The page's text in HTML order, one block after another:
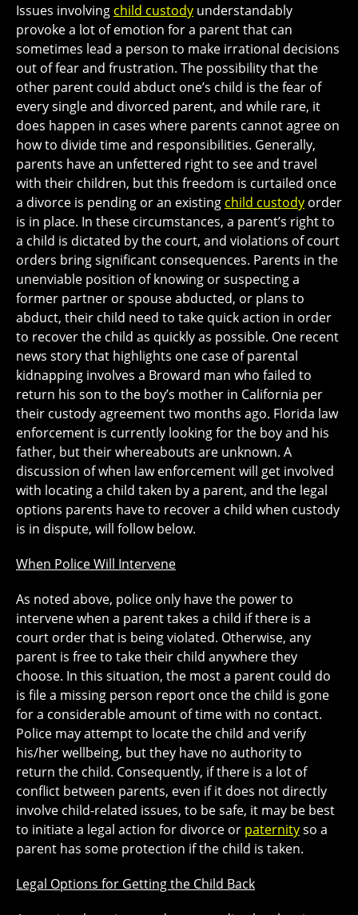
Issues involving child custody understandably
provoke a lot of emotion for a parent that can
sometimes lead a person to make irrational decisions
out of fear and frustration. The possibility that the
other parent could abduct one’s child is the fear of
every single and divorced parent, and while rare, it
does happen in cases where parents cannot agree on
how to divide time and responsibilities. Generally,
parents have an unfettered right to see and travel
with their children, but this freedom is curtailed once
a divorce is pending or an existing child custody order
is in place. In these circumstances, a parent’s right to
a child is dictated by the court, and violations of court
orders bring significant consequences. Parents in the
unenviable position of knowing or suspecting a
former partner or spouse abducted, or plans to
abduct, their child need to take quick action in order
to recover the child as quickly as possible. One recent
news story that highlights one case of parental
kidnapping involves a Broward man who failed to
return his son to the boy’s mother in California per
their custody agreement two months ago. Florida law
enforcement is currently looking for the boy and his
father, but their whereabouts are unknown. A
discussion of when law enforcement will get involved
with locating a child taken by a parent, and the legal
options parents have to recover a child when custody
is in dispute, will follow below.
When Police Will Intervene
As noted above, police only have the power to
intervene when a parent takes a child if there is a
court order that is being violated. Otherwise, any
parent is free to take their child anywhere they
choose. In this situation, the most a parent could do
is file a missing person report once the child is gone
for a considerable amount of time with no contact.
Police may attempt to locate the child and verify
his/her wellbeing, but they have no authority to
return the child. Consequently, if there is a lot of
conflict between parents, even if it does not directly
involve child-related issues, to be safe, it may be best
to initiate a legal action for divorce or paternityso a
parent has some protection if the child is taken.
Legal Options for Getting the Child Back